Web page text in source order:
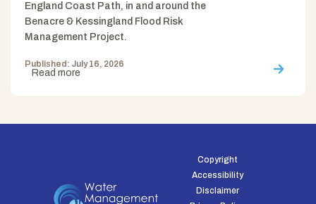
England Coast Path, in and around the
Benacre & Kessingland Flood Risk
Management Project.
Published: July 16, 2026
Read more
Copyright
Accessibility
Disclaimer